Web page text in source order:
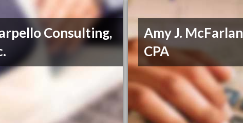
Consulting,
Amy J.
CPA